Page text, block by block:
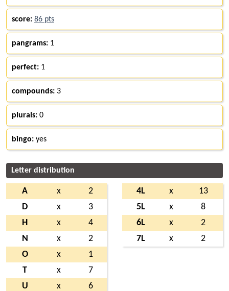
score: 86 pts
pangrams: 1
perfect: 1
compounds: 3
plurals: 0
bingo: yes
Letter distribution
A x
2
D
x
3
H
x
4
N
x
2
O
x
1
T
x
7
U
x 6
4L x
13
5L
x
8
6L
x
2
7L
x 2